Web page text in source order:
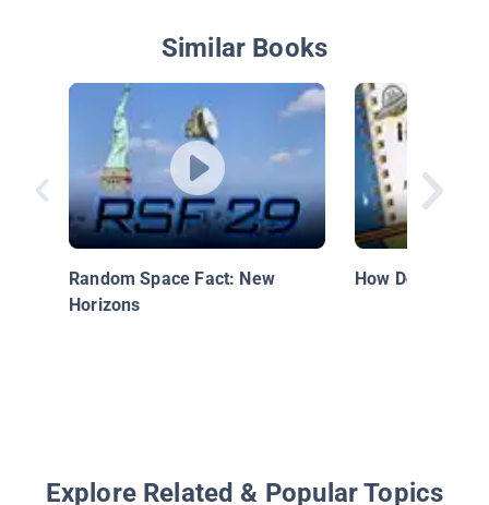
Similar Books
Random Space Fact: New
Horizons
How Do
Explore Related & Popular Topics